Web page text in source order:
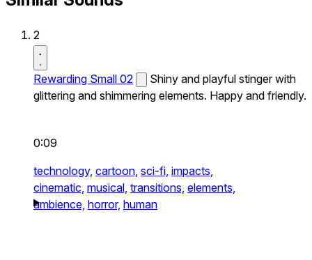
2
Rewarding Small 02
Shiny and playful stinger with
glittering and shimmering elements. Happy and friendly.
0:09
technology, cartoon, sci-fi, impacts,
cinematic, musical, transitions, elements,
ambience, horror, human